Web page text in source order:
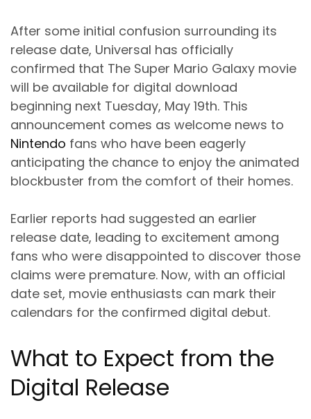
After some initial confusion surrounding its
release date, Universal has officially
confirmed that The Super Mario Galaxy movie
will be available for digital download
beginning next Tuesday, May 19th. This
announcement comes as welcome news to
Nintendo fans who have been eagerly
anticipating the chance to enjoy the animated
blockbuster from the comfort of their homes.
Earlier reports had suggested an earlier
release date, leading to excitement among
fans who were disappointed to discover those
claims were premature. Now, with an official
date set, movie enthusiasts can mark their
calendars for the confirmed digital debut.
What to Expect from the
Digital Release